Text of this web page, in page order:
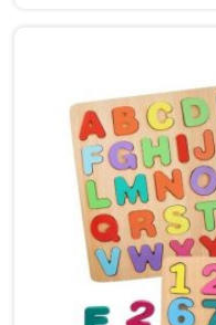
put the same
the set has a sharp
should not be near a
wood, rounded
selling points for us
baseline. Parents
used our sets tell us
and focus improving